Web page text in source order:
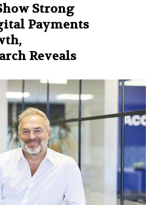
Strong
Payments
Reveals